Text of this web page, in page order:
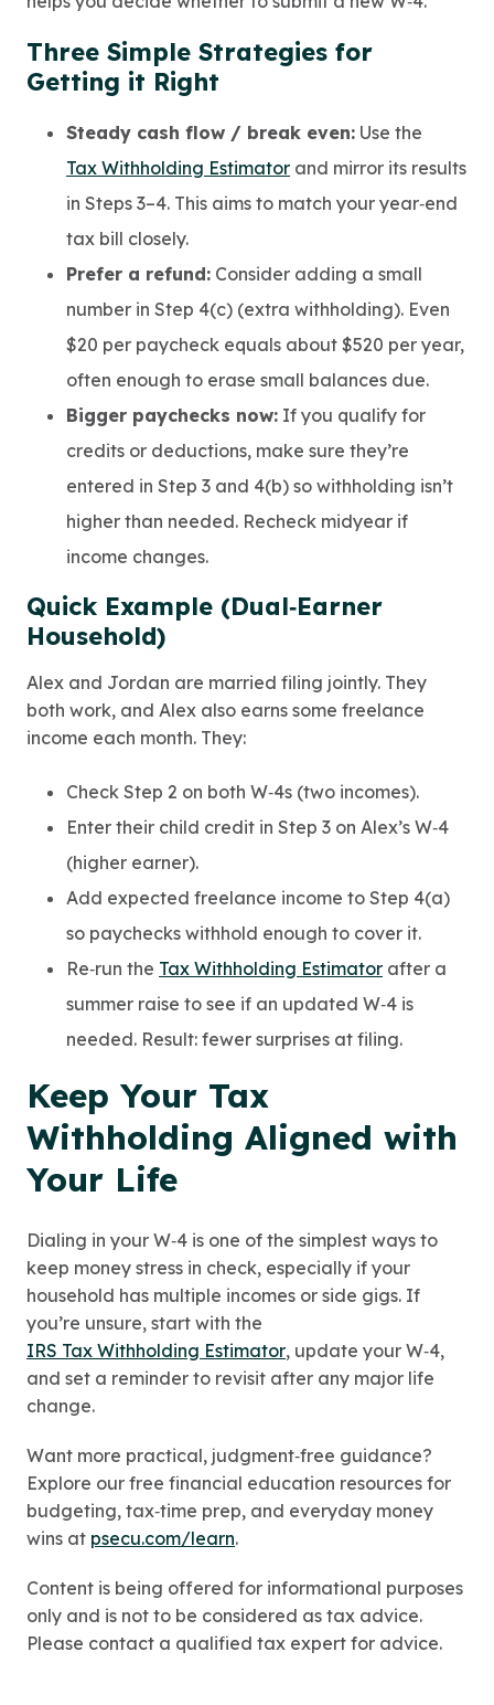
Three Simple Strategies for
Getting it Right
Steady cash flow / break even: Use the
Tax Withholding Estimator and mirror its results
in Steps 3–4. This aims to match your year‑end
tax bill closely.
Prefer a refund: Consider adding a small
number in Step 4(c) (extra withholding). Even
$20 per paycheck equals about $520 per year,
often enough to erase small balances due.
Bigger paychecks now: If you qualify for
credits or deductions, make sure they’re
entered in Step 3 and 4(b) so withholding isn’t
higher than needed. Recheck midyear if
income changes.
Quick Example (Dual‑Earner
Household)
Alex and Jordan are married filing jointly. They
both work, and Alex also earns some freelance
income each month. They:
Check Step 2 on both W‑4s (two incomes).
Enter their child credit in Step 3 on Alex’s W‑4
(higher earner).
Add expected freelance income to Step 4(a)
so paychecks withhold enough to cover it.
Re‑run the Tax Withholding Estimator after a
summer raise to see if an updated W‑4 is
needed. Result: fewer surprises at filing.
Keep Your Tax
Withholding Aligned with
Your Life
Dialing in your W‑4 is one of the simplest ways to
keep money stress in check, especially if your
household has multiple incomes or side gigs. If
you’re unsure, start with the
IRS Tax Withholding Estimator, update your W‑4,
and set a reminder to revisit after any major life
change.
Want more practical, judgment‑free guidance?
Explore our free financial education resources for
budgeting, tax‑time prep, and everyday money
wins at psecu.com/learn.
Content is being offered for informational purposes
only and is not to be considered as tax advice.
Please contact a qualified tax expert for advice.